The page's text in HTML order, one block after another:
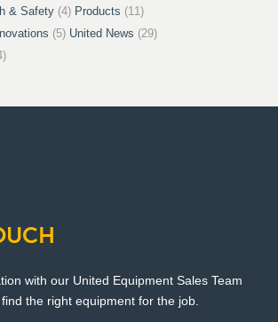
& Safety (4) Products (11)
(5) United News (29)
with our United Equipment Sales Team
the right equipment for the job.